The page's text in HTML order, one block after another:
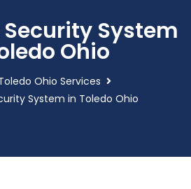
Security System
Ohio
Ohio Services
System in Toledo Ohio